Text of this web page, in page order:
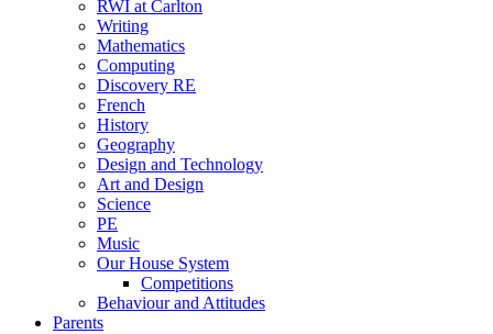
RWI at Carlton
Writing
Mathematics
Computing
Discovery RE
French
History
Geography
Design and Technology
Art and Design
Science
PE
Music
Our House System
Competitions
Behaviour and Attitudes
Parents